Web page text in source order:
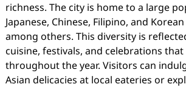
richness. The city is home to a large
Japanese, Chinese, Filipino, and
among others. This diversity is
cuisine, festivals, and celebrations
throughout the year. Visitors can
Asian delicacies at local eateries or